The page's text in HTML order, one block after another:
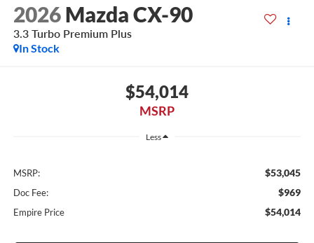
2026 Mazda CX-90
3.3 Turbo Premium Plus
In Stock
$54,014
MSRP
Less
MSRP: $53,045
Doc Fee: $969
Empire Price $54,014